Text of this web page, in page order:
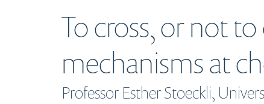
To cross, or not
mechanisms at
Professor Esther Stoeckli,